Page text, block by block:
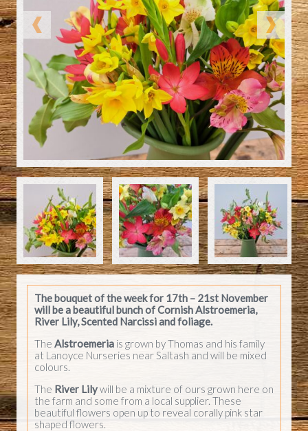
The bouquet of the week for 17th – 21st November
will be a beautiful bunch of Cornish Alstroemeria,
River Lily, Scented Narcissi and foliage.
The Alstroemeria is grown by Thomas and his family
at Lanoyce Nurseries near Saltash and will be mixed
colours.
The River Lilywill be a mixture of ours grown here on
the farm and some from a local supplier. These
beautiful flowers open up to reveal corally pink star
shaped flowers.